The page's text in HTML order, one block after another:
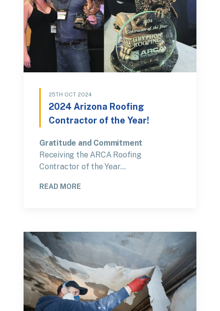
25TH OCT 2024
2024 Arizona Roofing
Contractor of the Year!
Gratitude and Commitment
Receiving the ARCA Roofing
Contractor of the Year…
READ MORE